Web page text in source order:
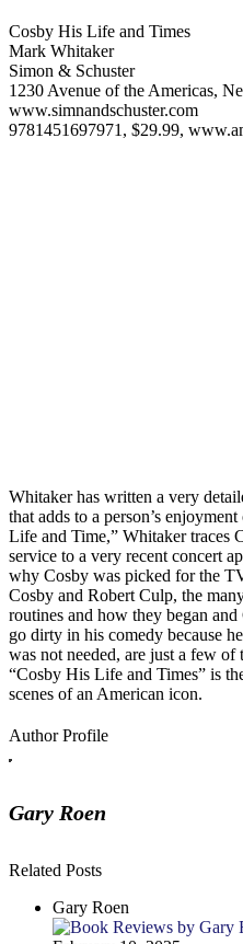
Cosby His Life and Times
Mark Whitaker
Simon & Schuster
1230 Avenue of the Americas,
www.simnandschuster.com
9781451697971, $29.99,
Whitaker has written a very
that adds to a person’s
Life and Time,” Whitaker traces
service to a very recent concert
why Cosby was picked for the
Cosby and Robert Culp, the
routines and how they began
go dirty in his comedy because
was not needed, are just a few
“Cosby His Life and Times” is
scenes of an American icon.
Author Profile
Gary Roen
Related Posts
Gary Roen